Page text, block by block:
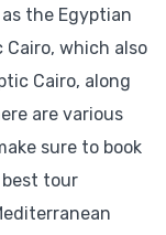
the Egyptian
Cairo, which also
Cairo, along
are various
sure to book
tour